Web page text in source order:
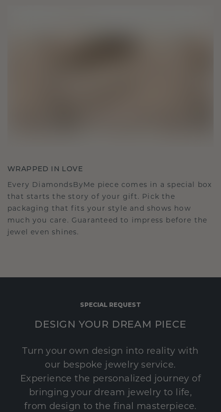
WRAPPED IN LOVE
Every DiamondsByMe piece comes in a special box
that starts the story of your gift. Pick the
packaging that fits your style and shows how
much you care. Guaranteed to impress before the
jewel even shines.
SPECIAL REQUEST
DESIGN YOUR DREAM PIECE
Turn your own design into reality with
our bespoke jewelry service.
Experience the personalized journey of
bringing your dream jewelry to life,
from design to the final masterpiece.